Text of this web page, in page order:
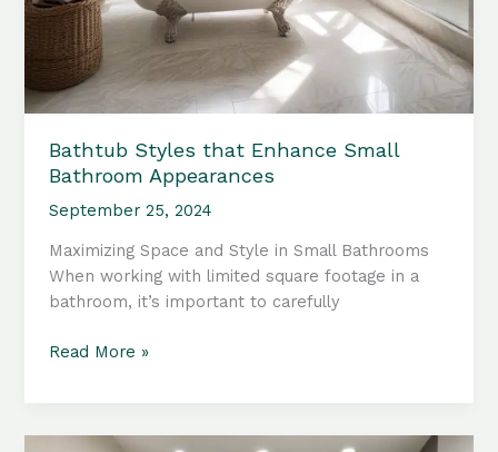
Bathtub Styles that Enhance Small
Bathroom Appearances
September 25, 2024
Maximizing Space and Style in Small Bathrooms
When working with limited square footage in a
bathroom, it’s important to carefully
Bathtub
Read More »